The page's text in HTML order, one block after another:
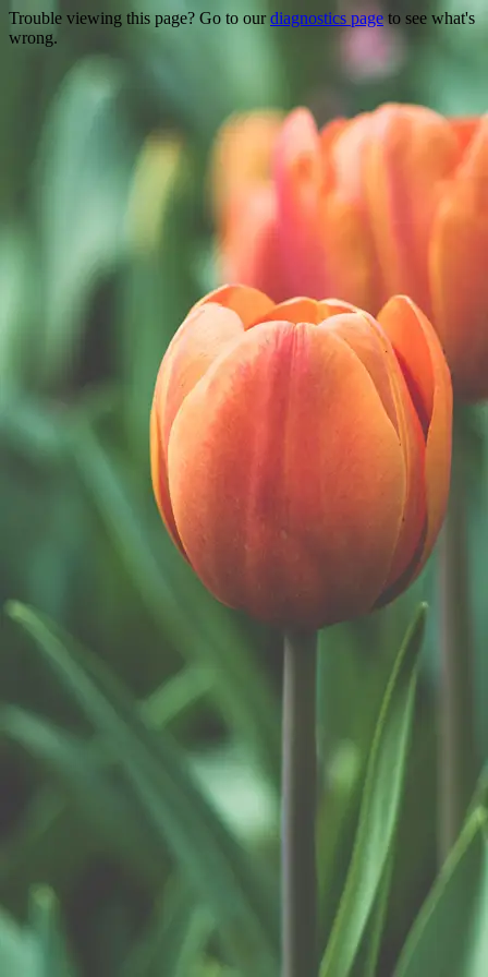
Trouble viewing this page? Go to ourdiagnostics pageto see what's
wrong.